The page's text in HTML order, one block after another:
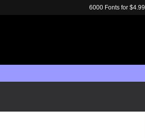
6000 Fonts for $4.99